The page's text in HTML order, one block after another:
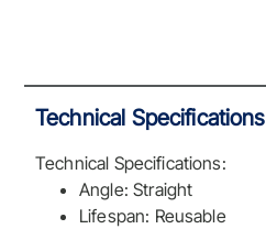
Technical Specifications
Technical Specifications:
Angle: Straight
Lifespan: Reusable